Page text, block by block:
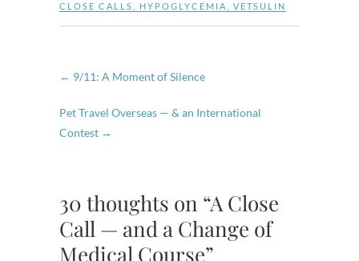
CLOSE CALLS HYPOGLYCEMIA VETSULIN
← 9/11: A Moment of Silence
Pet Travel Overseas — & an International
Contest →
30 thoughts on “A Close
Call — and a Change of
Medical Course”